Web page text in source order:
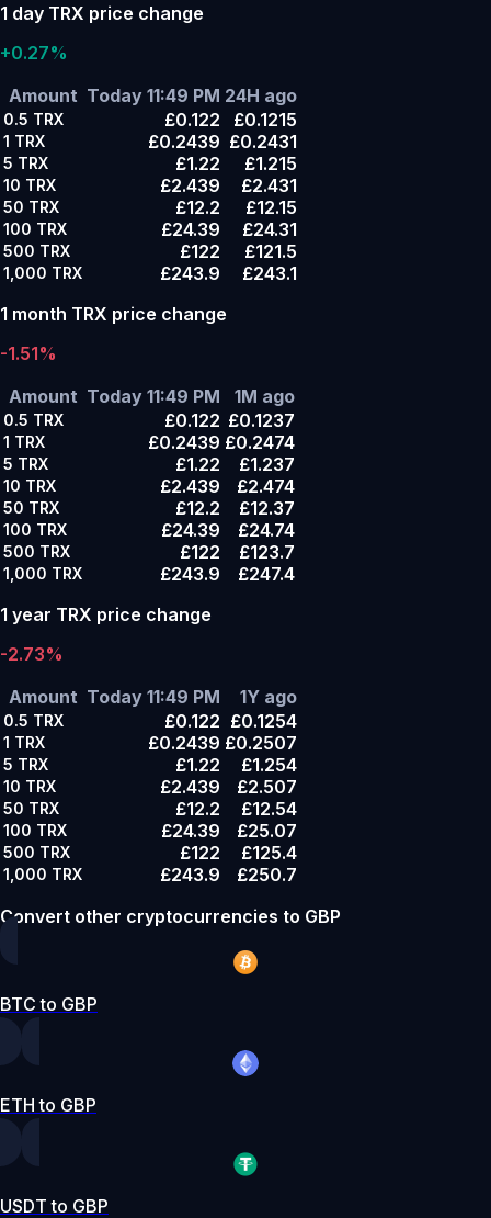
1 day TRX price change
+0.27%
Amount Today 11:49 PM 24H ago
0.5 TRX £0.122 £0.1215
1 TRX £0.2439 £0.2431
5 TRX £1.22 £1.215
10 TRX £2.439 £2.431
50 TRX £12.2 £12.15
100 TRX £24.39 £24.31
500 TRX £122 £121.5
1,000 TRX £243.9
£243.1
1 month TRX price change
-1.51%
Amount Today 11:49 PM 1M ago
0.5 TRX £0.122 £0.1237
1 TRX £0.2439 £0.2474
5 TRX £1.22 £1.237
10 TRX £2.439 £2.474
50 TRX £12.2 £12.37
100 TRX £24.39 £24.74
500 TRX £122 £123.7
1,000 TRX £243.9
£247.4
1 year TRX price change
-2.73%
Amount Today 11:49 PM 1Y ago
0.5 TRX £0.122 £0.1254
1 TRX £0.2439 £0.2507
5 TRX £1.22 £1.254
10 TRX £2.439 £2.507
50 TRX £12.2 £12.54
100 TRX £24.39 £25.07
500 TRX £122 £125.4
1,000 TRX £243.9
£250.7
Convert other cryptocurrencies to GBP
BTC to GBP
ETH to GBP
USDT to GBP